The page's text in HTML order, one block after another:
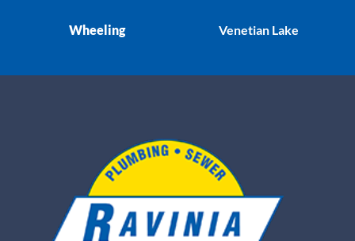
Wheeling Venetian Lake